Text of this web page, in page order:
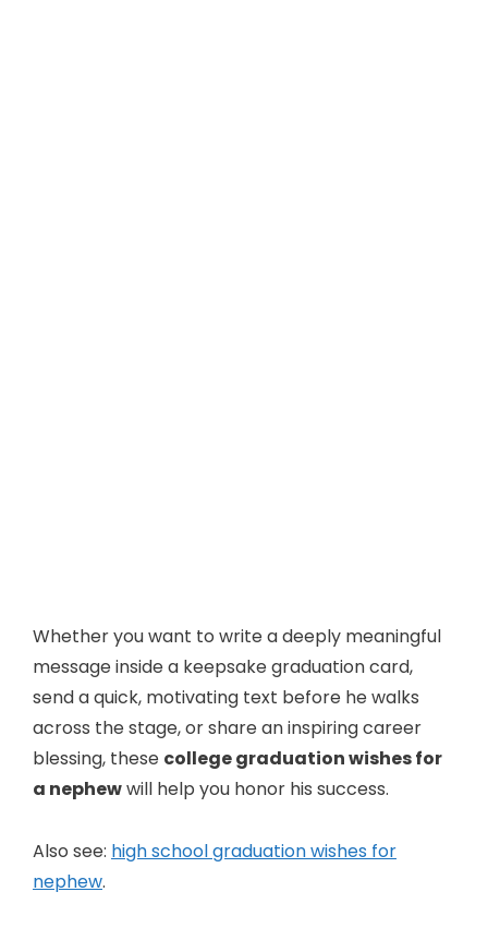
Whether you want to write a deeply meaningful
message inside a keepsake graduation card,
send a quick, motivating text before he walks
across the stage, or share an inspiring career
blessing, these college graduation wishes for
a nephewwill help you honor his success.
Also see: high school graduation wishes for
nephew.